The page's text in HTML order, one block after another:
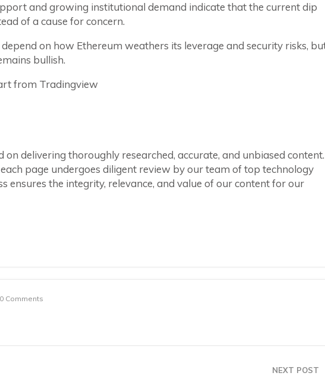
and growing institutional demand indicate that the current dip
of a cause for concern.
on how Ethereum weathers its leverage and security risks,
bullish.
from Tradingview
on delivering thoroughly researched, accurate, and unbiased content.
page undergoes diligent review by our team of top technology
ensures the integrity, relevance, and value of our content for our
0 Comments
NEXT POST